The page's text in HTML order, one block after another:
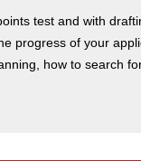
test and with
progress of your
how to search